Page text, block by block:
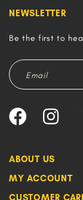
ABOUT US
MY ACCOUNT
CUSTOMER
NEWSLETTER
Be the first to